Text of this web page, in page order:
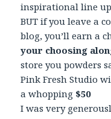
inspirational line
BUT if you leave a
blog, you’ll earn a
your choosing
store you powders
Pink Fresh Studio
a whopping $50
I was very